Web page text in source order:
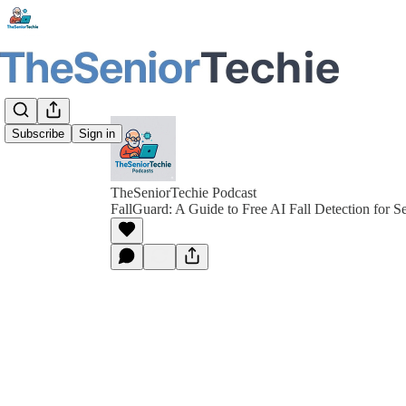
Subscribe Sign in
TheSeniorTechie Podcast
FallGuard: A Guide to Free AI Fall Detection for